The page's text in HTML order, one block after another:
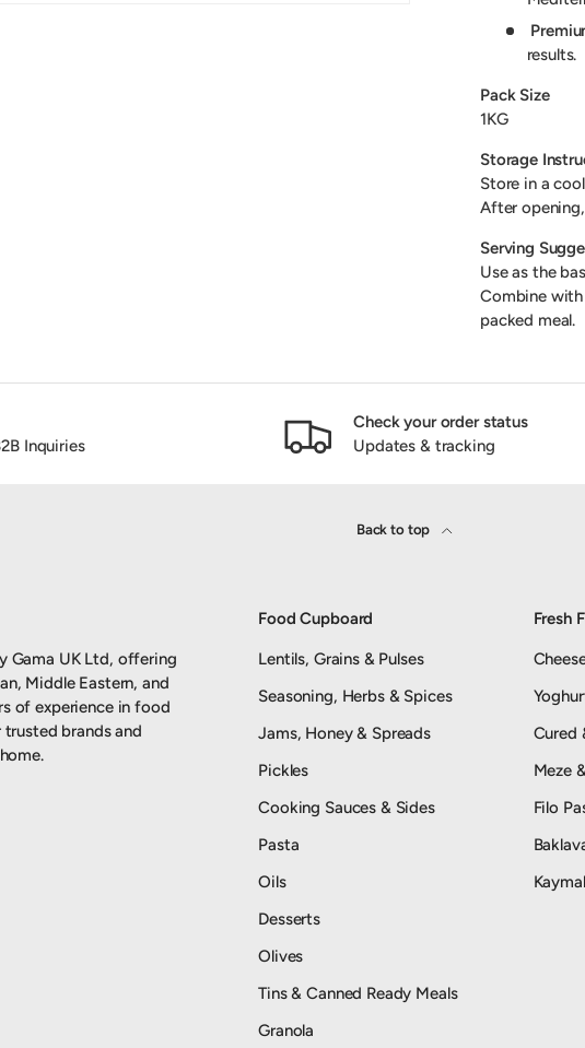
results.
Pack Size
1KG
Storage
Store in a
After
Serving
Use as the
Combine
packed meal.
Inquiries
Check your order status
Updates & tracking
Back to top
Gama UK Ltd, offering
Middle Eastern, and
of experience in food
brands and
Food Cupboard
Lentils, Grains & Pulses
Seasoning, Herbs & Spices
Jams, Honey & Spreads
Pickles
Cooking Sauces & Sides
Pasta
Oils
Desserts
Olives
Tins & Canned Ready Meals
Granola
Fresh
Cured
Meze
Filo